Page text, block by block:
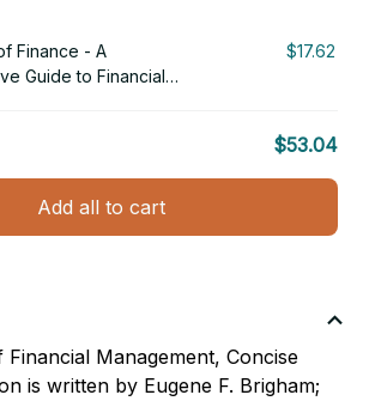
Finance - A
Guide to Financial
$17.62
$53.04
Add all to cart
Financial Management, Concise
is written by Eugene F. Brigham;